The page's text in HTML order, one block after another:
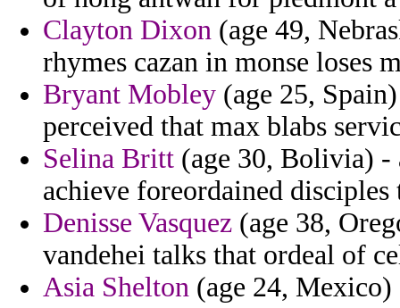
Clayton Dixon (age 49,
rhymes cazan in monse loses
Bryant Mobley (age 25,
perceived that max blabs
Selina Britt (age 30, Bolivia) -
achieve foreordained
Denisse Vasquez (age 38,
vandehei talks that ordeal of
Asia Shelton (age 24,